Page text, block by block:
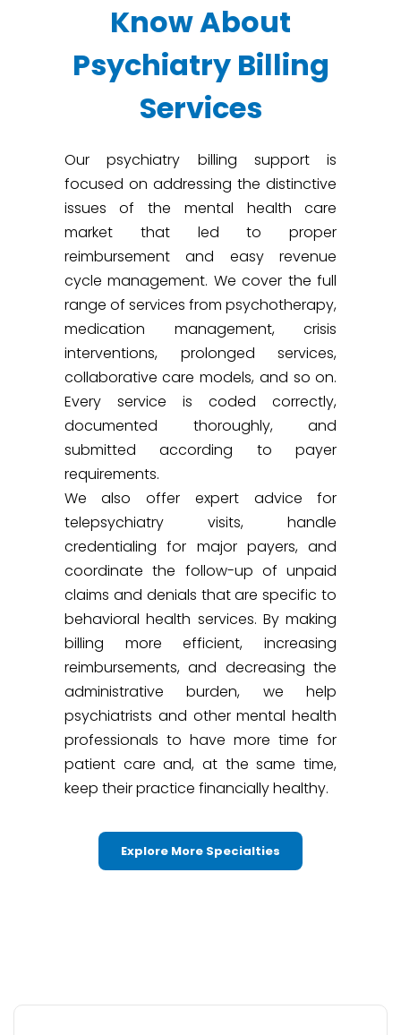
Know About
Psychiatry Billing
Services
Our psychiatry billing support is
focused on addressing the distinctive
issues of the mental health care
market that led to proper
reimbursement and easy revenue
cycle management. We cover the full
range of services from psychotherapy,
medication management, crisis
interventions, prolonged services,
collaborative care models, and so on.
Every service is coded correctly,
documented thoroughly, and
submitted according to payer
requirements.
We also offer expert advice for
telepsychiatry visits, handle
credentialing for major payers, and
coordinate the follow-up of unpaid
claims and denials that are specific to
behavioral health services. By making
billing more efficient, increasing
reimbursements, and decreasing the
administrative burden, we help
psychiatrists and other mental health
professionals to have more time for
patient care and, at the same time,
keep their practice financially healthy.
Explore More Specialties